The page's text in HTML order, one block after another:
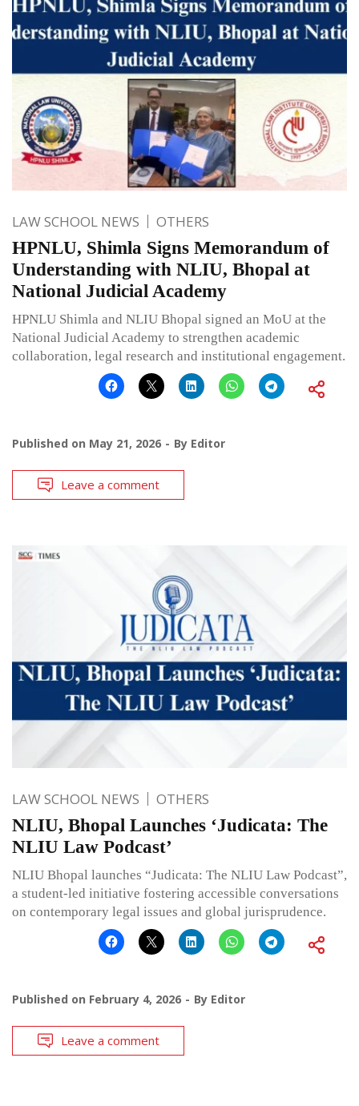
LAW SCHOOL NEWS OTHERS
HPNLU, Shimla Signs Memorandum of
Understanding with NLIU, Bhopal at
National Judicial Academy
HPNLU Shimla and NLIU Bhopal signed an MoU at the
National Judicial Academy to strengthen academic
collaboration, legal research and institutional engagement.
Published on May 21, 2026 By Editor
Leave a comment
LAW SCHOOL NEWS OTHERS
NLIU, Bhopal Launches ‘Judicata: The
NLIU Law Podcast’
NLIU Bhopal launches “Judicata: The NLIU Law Podcast”,
a student-led initiative fostering accessible conversations
on contemporary legal issues and global jurisprudence.
Published on February 4, 2026 By Editor
Leave a comment